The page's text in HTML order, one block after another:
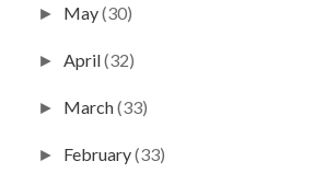
► May(30)
►April(32)
► March(33)
► February(33)